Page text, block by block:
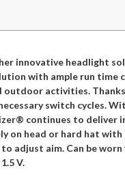
innovative headlight
with ample run time
activities.
switch cycles.
continues to
on head or hard hat
adjust aim. Can be
V.